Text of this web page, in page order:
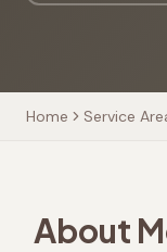
Home Service
About